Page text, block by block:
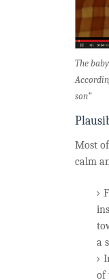
The
son”
Most
calm
a
of